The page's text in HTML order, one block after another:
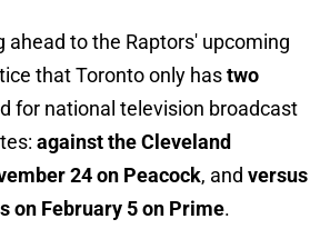
ahead to the Raptors' upcoming
that Toronto only hastwo
for national television broadcast
against the Cleveland
24 on Peacock, and versus
on February 5 on Prime.